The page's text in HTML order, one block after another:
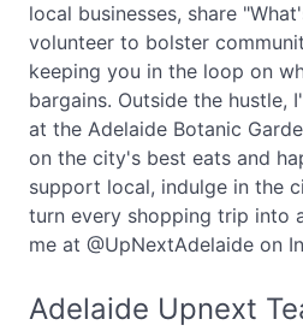
local businesses, share
volunteer to bolster
keeping you in the loop on
bargains. Outside the hustle,
at the Adelaide Botanic
on the city's best eats and
support local, indulge in the
turn every shopping trip into
me at @UpNextAdelaide on
Adelaide Upnext